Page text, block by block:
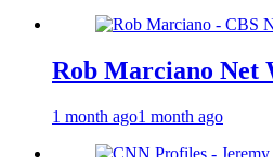
Rob Marciano Net
1 month ago1 month ago